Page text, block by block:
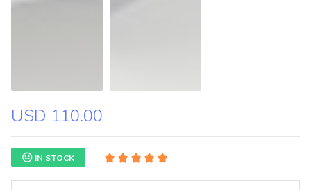
USD 110.00
IN STOCK